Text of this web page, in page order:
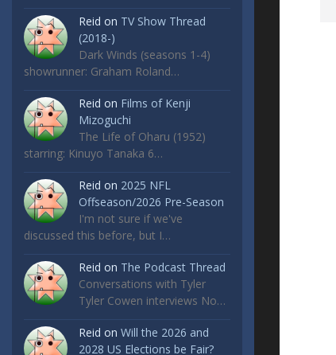
Reid on TV Show Thread
(2018-)
Dark Winds (seasons 1-4)
showrunner: Graham Roland…
Reid on Films of Kenji
Mizoguchi
The Life of Oharu (1952)
starring: Kinuyo Tanaka 6…
Reid on 2025 NFL
Offseason/2026 Pre-Season
I'm not sure if we've
discussed this before, but I…
Reid on The Podcast Thread
Conversations with Tyler
Tyler Cowen interviews No…
Reid on Will the 2026 and
2028 US Elections be Fair?